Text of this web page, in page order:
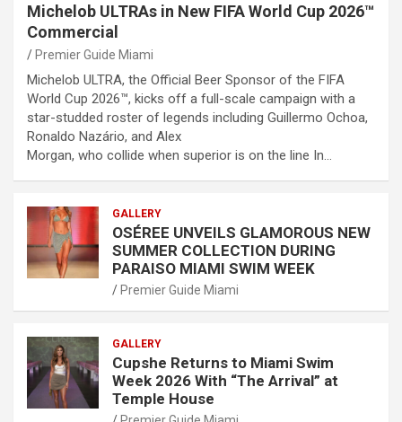
Michelob ULTRAs in New FIFA World Cup 2026™
Commercial
Premier Guide Miami
Michelob ULTRA, the Official Beer Sponsor of the FIFA
World Cup 2026™, kicks off a full-scale campaign with a
star-studded roster of legends including Guillermo Ochoa,
Ronaldo Nazário, and Alex
Morgan, who collide when superior is on the line In…
GALLERY
OSÉREE UNVEILS GLAMOROUS NEW
SUMMER COLLECTION DURING
PARAISO MIAMI SWIM WEEK
Premier Guide Miami
GALLERY
Cupshe Returns to Miami Swim
Week 2026 With “The Arrival” at
Temple House